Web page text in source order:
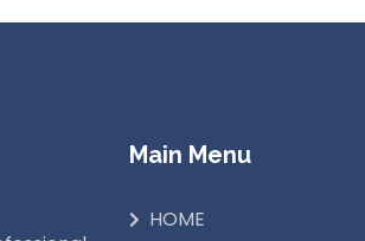
Main Menu
HOME